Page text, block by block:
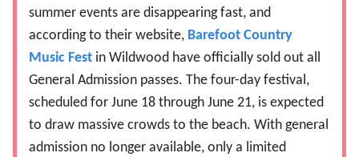
summer events are disappearing fast, and
according to their website, Barefoot Country
Music Fest in Wildwood have officially sold out all
General Admission passes. The four-day festival,
scheduled for June 18 through June 21, is expected
to draw massive crowds to the beach. With general
admission no longer available, only a limited